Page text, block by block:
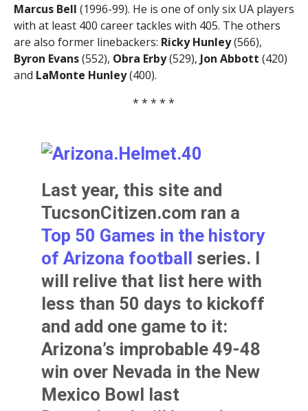
Marcus Bell (1996-99). He is one of only six UA players
with at least 400 career tackles with 405. The others
are also former linebackers: Ricky Hunley(566),
Byron Evans(552), Obra Erby(529), Jon Abbott (420)
and LaMonte Hunley(400).
* * * * *
Last year, this site and
TucsonCitizen.com ran a
Top 50 Games in the history
of Arizona football series. I
will relive that list here with
less than 50 days to kickoff
and add one game to it:
Arizona’s improbable 49-48
win over Nevada in the New
Mexico Bowl last